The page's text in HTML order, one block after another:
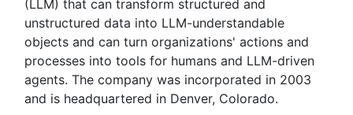
(LLM) that can transform structured and
unstructured data into LLM-understandable
objects and can turn organizations' actions and
processes into tools for humans and LLM-driven
agents. The company was incorporated in 2003
and is headquartered in Denver, Colorado.